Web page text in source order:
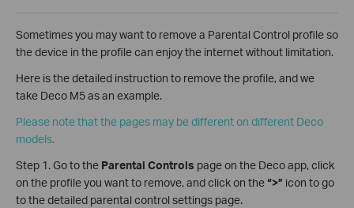
Sometimes you may want to remove a Parental Control profile so
the device in the profile can enjoy the internet without limitation.
Here is the detailed instruction to remove the profile, and we
take Deco M5 as an example.
Please note that the pages may be different on different Deco
models.
Step 1. Go to the Parental Controls page on the Deco app, click
on the profile you want to remove, and click on the“>” icon to go
to the detailed parental control settings page.